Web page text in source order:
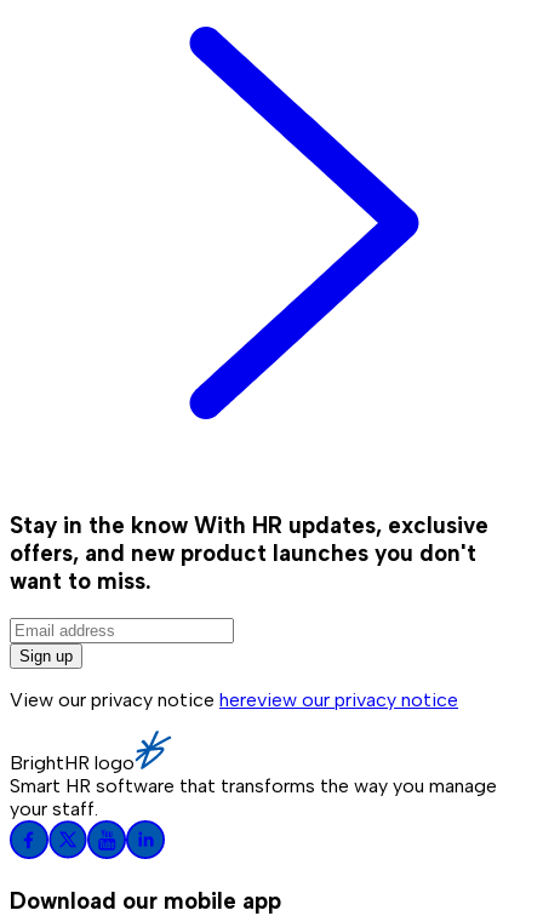
Stay in the know With HR updates, exclusive
offers, and new product launches you don't
want to miss.
Sign up
View our privacy notice hereview our privacy notice
BrightHR logo
Smart HR software that transforms the way you manage
your staff.
Download our mobile app